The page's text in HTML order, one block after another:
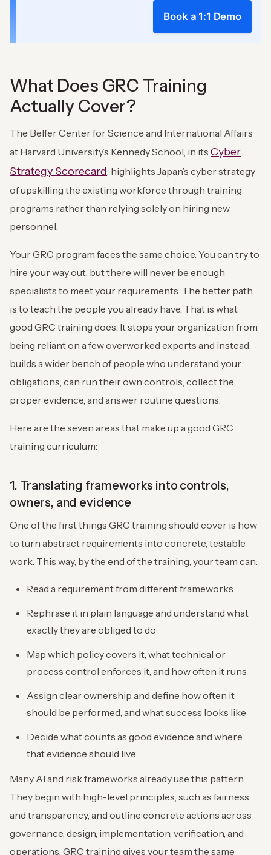
Book a 1:1 Demo
What Does GRC Training
Actually Cover?
The Belfer Center for Science and International Affairs
at Harvard University’s Kennedy School, in its Cyber
Strategy Scorecard, highlights Japan’s cyber strategy
of upskilling the existing workforce through training
programs rather than relying solely on hiring new
personnel.
Your GRC program faces the same choice. You can try to
hire your way out, but there will never be enough
specialists to meet your requirements. The better path
is to teach the people you already have. That is what
good GRC training does. It stops your organization from
being reliant on a few overworked experts and instead
builds a wider bench of people who understand your
obligations, can run their own controls, collect the
proper evidence, and answer routine questions.
Here are the seven areas that make up a good GRC
training curriculum:
1. Translating frameworks into controls,
owners, and evidence
One of the first things GRC training should cover is how
to turn abstract requirements into concrete, testable
work. This way, by the end of the training, your team can:
Read a requirement from different frameworks
Rephrase it in plain language and understand what
exactly they are obliged to do
Map which policy covers it, what technical or
process control enforces it, and how often it runs
Assign clear ownership and define how often it
should be performed, and what success looks like
Decide what counts as good evidence and where
that evidence should live
Many AI and risk frameworks already use this pattern.
They begin with high-level principles, such as fairness
and transparency, and outline concrete actions across
governance, design, implementation, verification, and
operations. GRC training gives your team the same